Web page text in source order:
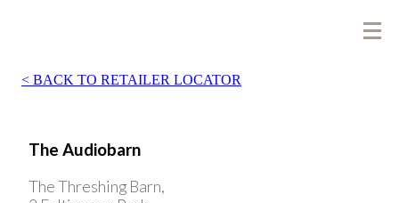
BACK TO RETAILER LOCATOR
The Audiobarn
The Threshing Barn,